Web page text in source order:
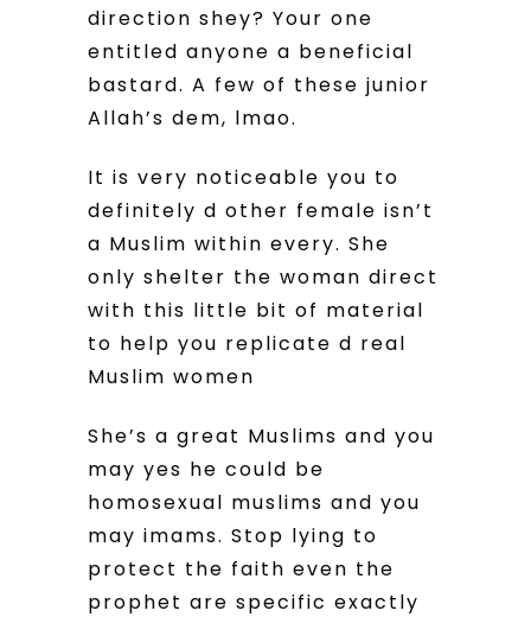
direction shey? Your one
entitled anyone a beneficial
bastard. A few of these junior
Allah’s dem, lmao.
It is very noticeable you to
definitely d other female isn’t
a Muslim within every. She
only shelter the woman direct
with this little bit of material
to help you replicate d real
Muslim women
She’s a great Muslims and you
may yes he could be
homosexual muslims and you
may imams. Stop lying to
protect the faith even the
prophet are specific exactly